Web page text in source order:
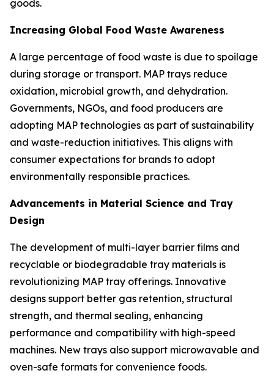
goods.
Increasing Global Food Waste Awareness
A large percentage of food waste is due to spoilage
during storage or transport. MAP trays reduce
oxidation, microbial growth, and dehydration.
Governments, NGOs, and food producers are
adopting MAP technologies as part of sustainability
and waste-reduction initiatives. This aligns with
consumer expectations for brands to adopt
environmentally responsible practices.
Advancements in Material Science and Tray
Design
The development of multi-layer barrier films and
recyclable or biodegradable tray materials is
revolutionizing MAP tray offerings. Innovative
designs support better gas retention, structural
strength, and thermal sealing, enhancing
performance and compatibility with high-speed
machines. New trays also support microwavable and
oven-safe formats for convenience foods.